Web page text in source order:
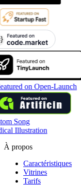
Song
Illustration
À propos
Caractéristiques
Vitrines
Tarifs